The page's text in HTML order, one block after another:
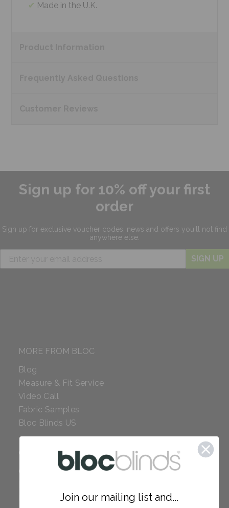
Made in the U.K.
Sign up for 10% off your first
order
Sign up for exclusive voucher codes, news and offers you'll not find
anywhere else.
SIGN UP
MORE FROM BLOC
Blog
Measure & Fit Service
Video Call
Fabric Samples
Bloc Blinds US
COMPANY
Careers
Join our mailing list and...